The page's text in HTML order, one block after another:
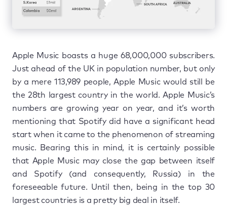
Apple Music boasts a huge 68,000,000 subscribers.
Just ahead of the UK in population number, but only
by a mere 113,989 people, Apple Music would still be
the 28th largest country in the world. Apple Music’s
numbers are growing year on year, and it’s worth
mentioning that Spotify did have a significant head
start when it came to the phenomenon of streaming
music. Bearing this in mind, it is certainly possible
that Apple Music may close the gap between itself
and Spotify (and consequently, Russia) in the
foreseeable future. Until then, being in the top 30
largest countries is a pretty big deal in itself.